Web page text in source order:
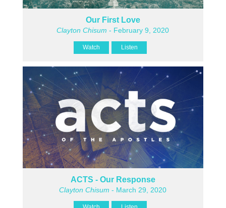
Our First Love
Clayton Chisum - February 9, 2020
Watch Listen
ACTS - Our Response
Clayton Chisum - March 29, 2020